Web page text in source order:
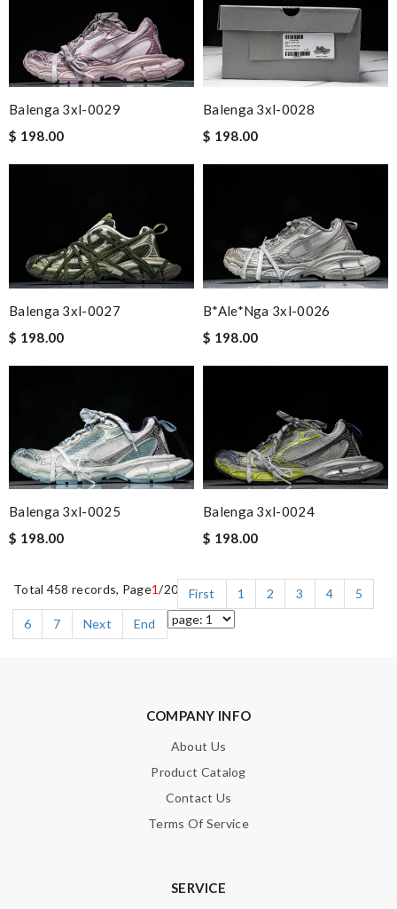
Balenga 3xl-0029
$ 198.00
Balenga 3xl-0028
$ 198.00
Balenga 3xl-0027
$ 198.00
B*ale*nga 3xl-0026
$ 198.00
Balenga 3xl-0025
$ 198.00
Balenga 3xl-0024
$ 198.00
Total 458 records, Page1/20 First 1 2 3 4
5
6
7 Next End
COMPANY INFO
About Us
Product Catalog
Contact Us
Terms Of Service
SERVICE